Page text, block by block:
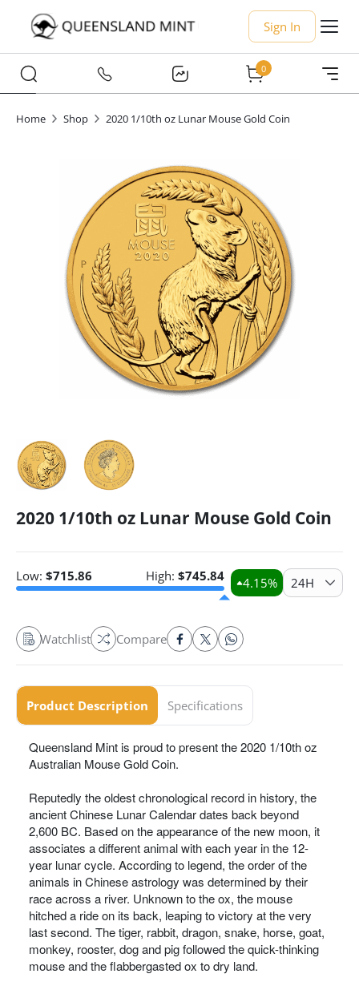
Sign In
0
Home Shop 2020 1/10th oz Lunar Mouse Gold Coin
2020 1/10th oz Lunar Mouse Gold Coin
Low: $715.86 High: $745.84 4.15% 24H
Watchlist Compare
Product Description Specifications
Queensland Mint is proud to present the 2020 1/10th oz
Australian Mouse Gold Coin.
Reputedly the oldest chronological record in history, the
ancient Chinese Lunar Calendar dates back beyond
2,600 BC. Based on the appearance of the new moon, it
associates a different animal with each year in the 12-
year lunar cycle. According to legend, the order of the
animals in Chinese astrology was determined by their
race across a river. Unknown to the ox, the mouse
hitched a ride on its back, leaping to victory at the very
last second. The tiger, rabbit, dragon, snake, horse, goat,
monkey, rooster, dog and pig followed the quick-thinking
mouse and the flabbergasted ox to dry land.